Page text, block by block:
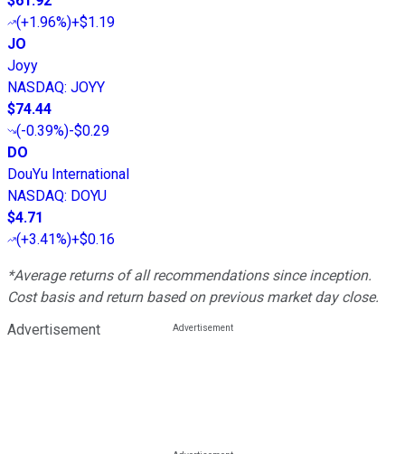
(+1.96%)+$1.19
JO
Joyy
NASDAQ: JOYY
$74.44
(-0.39%)-$0.29
DO
DouYu International
NASDAQ: DOYU
$4.71
(+3.41%)+$0.16
*Average returns of all recommendations since inception.
Cost basis and return based on previous market day close.
Advertisement